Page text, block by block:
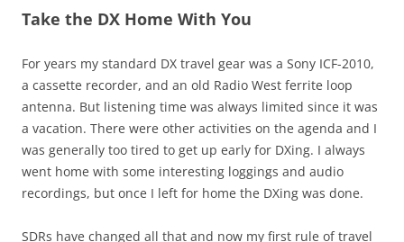
Take the DX Home With You
For years my standard DX travel gear was a Sony ICF-2010,
a cassette recorder, and an old Radio West ferrite loop
antenna. But listening time was always limited since it was
a vacation. There were other activities on the agenda and I
was generally too tired to get up early for DXing. I always
went home with some interesting loggings and audio
recordings, but once I left for home the DXing was done.
SDRs have changed all that and now my first rule of travel